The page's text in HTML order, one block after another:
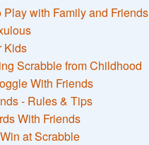
Play with Family and Friends
Kids
Scrabble from Childhood
With Friends
- Rules & Tips
With Friends
at Scrabble